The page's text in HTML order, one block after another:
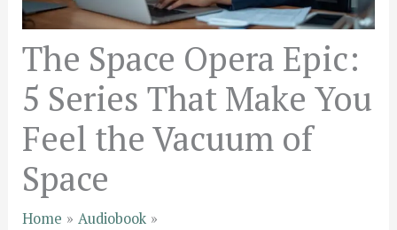
The Space Opera Epic:
5 Series That Make You
Feel the Vacuum of
Space
Home
Audiobook